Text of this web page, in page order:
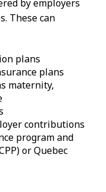
by employers
These can
plans
plans
maternity,
contributions
program and
or Quebec